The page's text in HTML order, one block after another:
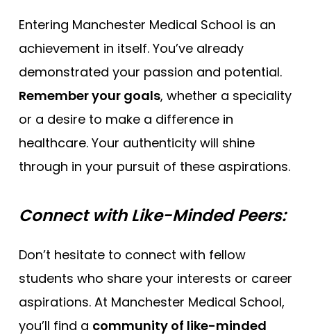
Entering Manchester Medical School is an
achievement in itself. You’ve already
demonstrated your passion and potential.
Remember your goals, whether a speciality
or a desire to make a difference in
healthcare. Your authenticity will shine
through in your pursuit of these aspirations.
Connect with Like-Minded Peers:
Don’t hesitate to connect with fellow
students who share your interests or career
aspirations. At Manchester Medical School,
you’ll find a community of like-minded